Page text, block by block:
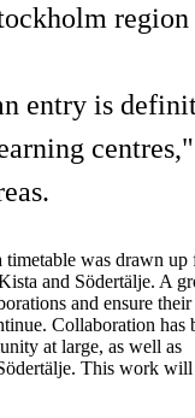
entry is
timetable was drawn up
and Södertälje. A
and ensure their
Collaboration has
at large, as well as
This work will